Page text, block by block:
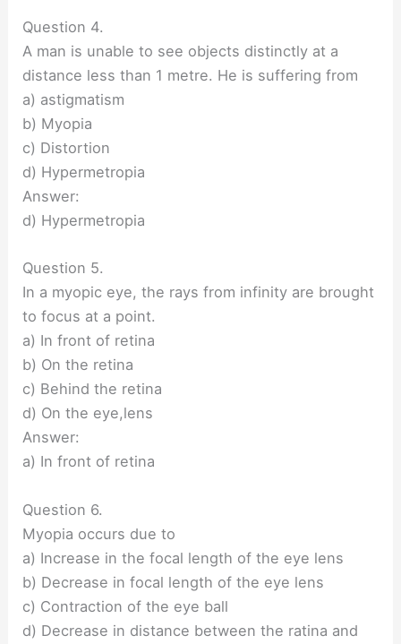
Question 4.
A man is unable to see objects distinctly at a
distance less than 1 metre. He is suffering from
a) astigmatism
b) Myopia
c) Distortion
d) Hypermetropia
Answer:
d) Hypermetropia
Question 5.
In a myopic eye, the rays from infinity are brought
to focus at a point.
a) In front of retina
b) On the retina
c) Behind the retina
d) On the eye,lens
Answer:
a) In front of retina
Question 6.
Myopia occurs due to
a) Increase in the focal length of the eye lens
b) Decrease in focal length of the eye lens
c) Contraction of the eye ball
d) Decrease in distance between the ratina and